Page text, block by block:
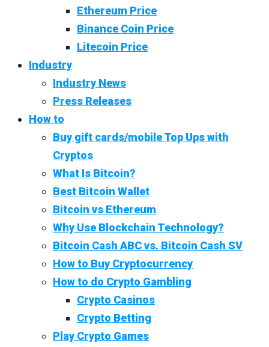
Ethereum Price
Binance Coin Price
Litecoin Price
Industry
Industry News
Press Releases
How to
Buy gift cards/mobile Top Ups with
Cryptos
What Is Bitcoin?
Best Bitcoin Wallet
Bitcoin vs Ethereum
Why Use Blockchain Technology?
Bitcoin Cash ABC vs. Bitcoin Cash SV
How to Buy Cryptocurrency
How to do Crypto Gambling
Crypto Casinos
Crypto Betting
Play Crypto Games